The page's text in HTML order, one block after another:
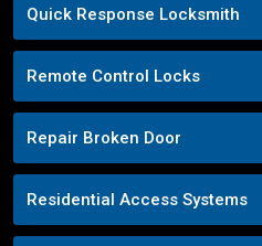
Quick Response Locksmith
Remote Control Locks
Repair Broken Door
Residential Access Systems